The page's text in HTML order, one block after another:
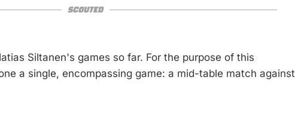
Siltanen's games so far. For the purpose of this
a single, encompassing game: a mid-table match against